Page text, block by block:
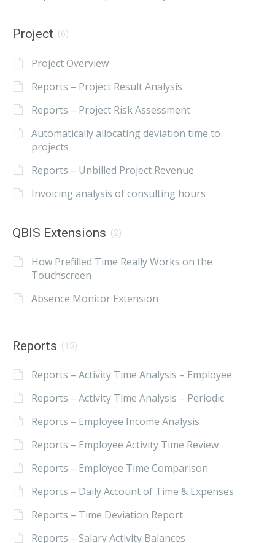
Project (6)
Project Overview
Reports – Project Result Analysis
Reports – Project Risk Assessment
Automatically allocating deviation time to
projects
Reports – Unbilled Project Revenue
Invoicing analysis of consulting hours
QBIS Extensions (2)
How Prefilled Time Really Works on the
Touchscreen
Absence Monitor Extension
Reports (15)
Reports – Activity Time Analysis – Employee
Reports – Activity Time Analysis – Periodic
Reports – Employee Income Analysis
Reports – Employee Activity Time Review
Reports – Employee Time Comparison
Reports – Daily Account of Time & Expenses
Reports – Time Deviation Report
Reports – Salary Activity Balances